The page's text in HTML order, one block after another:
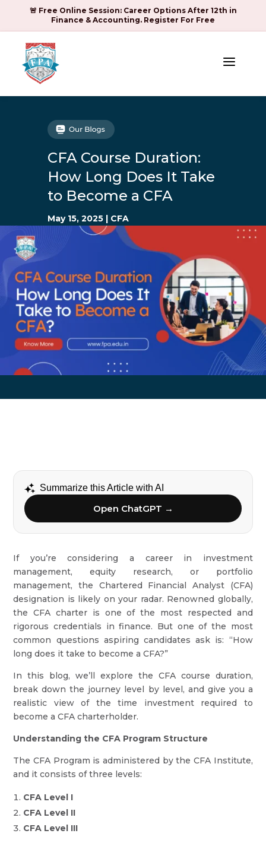
🚨 Free Online Session: Career Options After 12th in
Finance & Accounting. Register For Free
a
CFA Course Duration:
How Long Does It Take
to Become a CFA
May 15, 2025 | CFA
Summarize this Article with AI
Open ChatGPT →
If you’re considering a career in investment
management, equity research, or portfolio
management, the Chartered Financial Analyst (CFA)
designation is likely on your radar. Renowned globally,
the CFA charter is one of the most respected and
rigorous credentials in finance. But one of the most
common questions aspiring candidates ask is: “How
long does it take to become a CFA?”
In this blog, we’ll explore the CFA course duration,
break down the journey level by level, and give you a
realistic view of the time investment required to
become a CFA charterholder.
Understanding the CFA Program Structure
The CFA Program is administered by the CFA Institute,
and it consists of three levels:
CFA Level I
CFA Level II
CFA Level III